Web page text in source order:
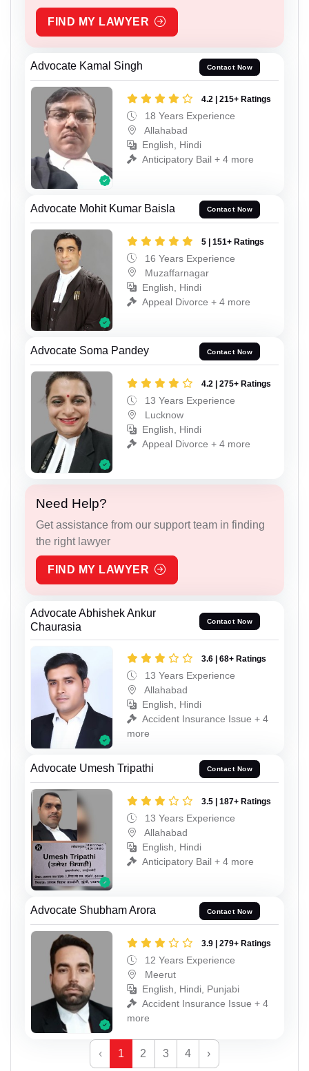
FIND MY LAWYER
Advocate Kamal Singh Contact Now
4.2 | 215+ Ratings
18 Years Experience
Allahabad
English, Hindi
Anticipatory Bail + 4 more
Advocate Mohit Kumar Baisla Contact Now
5 | 151+ Ratings
16 Years Experience
Muzaffarnagar
English, Hindi
Appeal Divorce + 4 more
Advocate Soma Pandey Contact Now
4.2 | 275+ Ratings
13 Years Experience
Lucknow
English, Hindi
Appeal Divorce + 4 more
Need Help?
Get assistance from our support team in finding
the right lawyer
FIND MY LAWYER
Advocate Abhishek Ankur
Chaurasia
Contact Now
3.6 | 68+ Ratings
13 Years Experience
Allahabad
English, Hindi
Accident Insurance Issue + 4
more
Advocate Umesh Tripathi Contact Now
3.5 | 187+ Ratings
13 Years Experience
Allahabad
English, Hindi
Anticipatory Bail + 4 more
Advocate Shubham Arora Contact Now
3.9 | 279+ Ratings
12 Years Experience
Meerut
English, Hindi, Punjabi
Accident Insurance Issue + 4
more
‹ 1 2 3 4 ›